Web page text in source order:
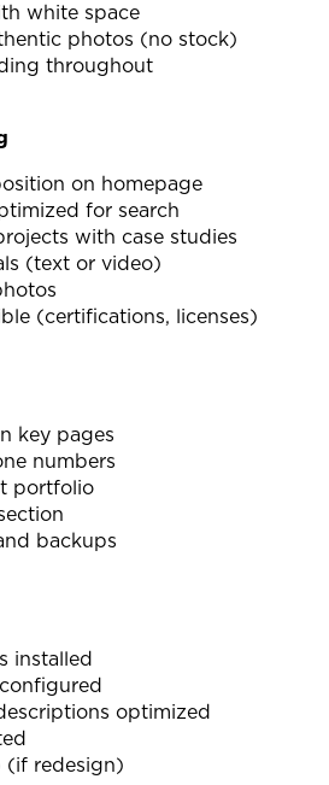
white space
photos (no stock)
throughout
on homepage
for search
with case studies
(text or video)
(certifications, licenses)
key pages
numbers
portfolio
backups
installed
optimized
(if redesign)